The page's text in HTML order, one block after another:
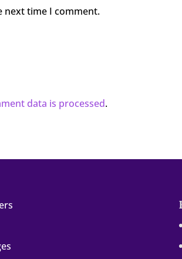
next time I comment.
data is processed.